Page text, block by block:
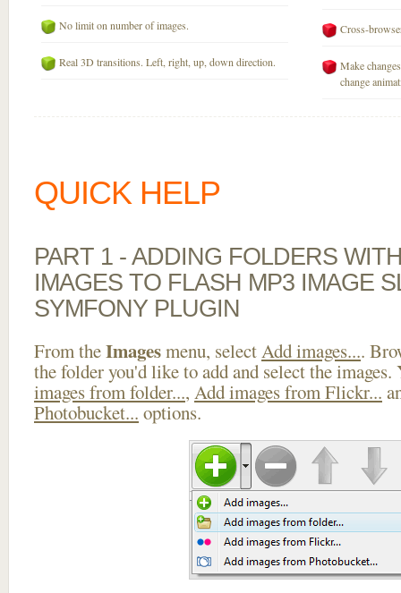
No limit on number of images.
Real 3D transitions. Left, right, up, down direction.
Cross-
Make
change
QUICK HELP
PART 1 - ADDING FOLDERS
IMAGES TO FLASH MP3 IMAGE
SYMFONY PLUGIN
From theImagesmenu, selectAdd images....
the folder you'd like to add and select the images.
images from folder..., Add images from Flickr...
Photobucket... options.